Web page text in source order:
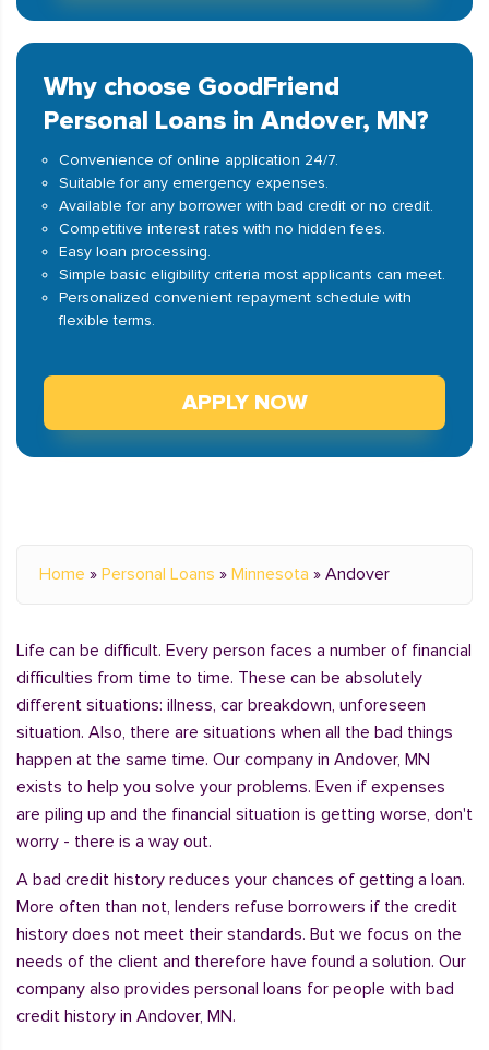
Why choose GoodFriend
Personal Loans in Andover, MN?
Convenience of online application 24/7.
Suitable for any emergency expenses.
Available for any borrower with bad credit or no credit.
Competitive interest rates with no hidden fees.
Easy loan processing.
Simple basic eligibility criteria most applicants can meet.
Personalized convenient repayment schedule with
flexible terms.
APPLY NOW
Home » Personal Loans » Minnesota » Andover
Life can be difficult. Every person faces a number of financial
difficulties from time to time. These can be absolutely
different situations: illness, car breakdown, unforeseen
situation. Also, there are situations when all the bad things
happen at the same time. Our company in Andover, MN
exists to help you solve your problems. Even if expenses
are piling up and the financial situation is getting worse, don't
worry - there is a way out.
A bad credit history reduces your chances of getting a loan.
More often than not, lenders refuse borrowers if the credit
history does not meet their standards. But we focus on the
needs of the client and therefore have found a solution. Our
company also provides personal loans for people with bad
credit history in Andover, MN.